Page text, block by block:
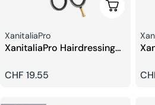
Add To Cart
Seller:
XanitaliaPro
XanitaliaPro Hairdressing
Regular
CHF 19.55